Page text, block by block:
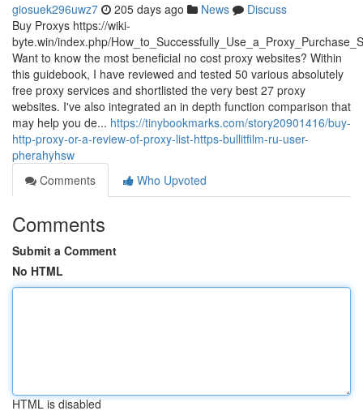
giosuek296uwz7 205 days ago News
Discuss
Buy Proxys https://wiki-
byte.win/index.php/
Want to know the most beneficial no cost proxy websites? Within
this guidebook, I have reviewed and tested 50 various absolutely
free proxy services and shortlisted the very best 27 proxy
websites. I've also integrated an in depth function comparison that
may help you de... https://tinybookmarks.com/story20901416/buy-
http-proxy-or-a-review-of-proxy-list-https-bullitfilm-ru-user-
pherahyhsw
Comments
Who Upvoted
Comments
Submit a Comment
No HTML
HTML is disabled